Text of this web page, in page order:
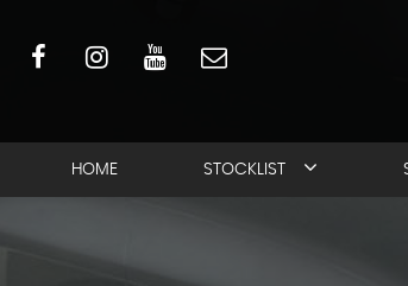
HOME STOCKLIST